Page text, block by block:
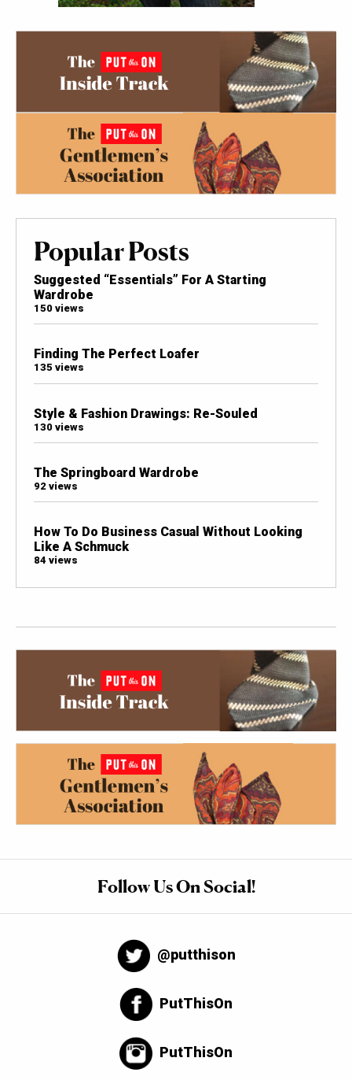
Popular Posts
Suggested “Essentials” For A Starting
Wardrobe
150 views
Finding The Perfect Loafer
135 views
Style & Fashion Drawings: Re-Souled
130 views
The Springboard Wardrobe
92 views
How To Do Business Casual Without Looking
Like A Schmuck
84 views
Follow Us On Social!
@putthison
PutThisOn
PutThisOn